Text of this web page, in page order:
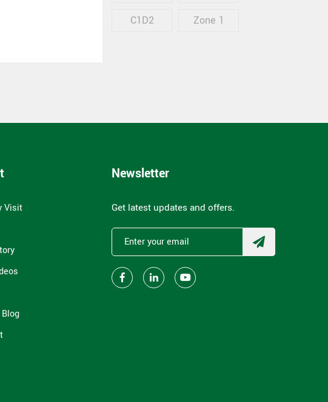
C1D2 Zone 1
Visit
Newsletter
Get latest updates and offers.